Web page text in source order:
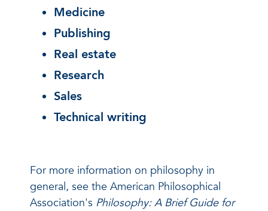
Medicine
Publishing
Real estate
Research
Sales
Technical writing
For more information on philosophy in
general, see the American Philosophical
Association's Philosophy: A Brief Guide for